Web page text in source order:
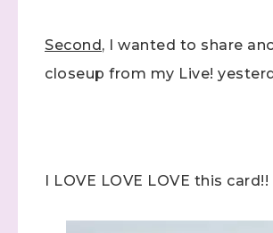
Second, I wanted to share
closeup from my Live!
I LOVE LOVE LOVE this card!!